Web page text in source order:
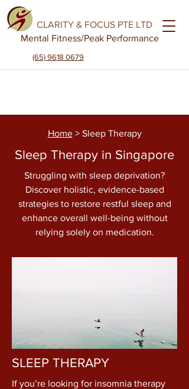
CLARITY & FOCUS PTE LTD
Mental Fitness/Peak Performance
(65) 9618 0679
Home> Sleep Therapy
Sleep Therapy in Singapore
Struggling with sleep deprivation?
Discover holistic, evidence-based
strategies to restore restful sleep and
enhance overall well-being without
relying solely on medication.
SLEEP THERAPY
If you’re looking for insomnia therapy